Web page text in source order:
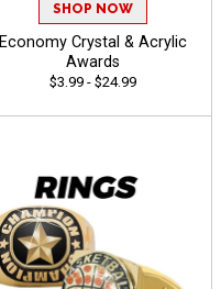
SHOP NOW
Economy Crystal & Acrylic
Awards
$3.99 - $24.99